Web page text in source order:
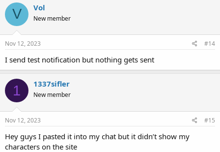
V Vol
New member
Nov 12, 2023 #14
I send test notification but nothing gets sent
1 1337sifler
New member
Nov 12, 2023 #15
Hey guys I pasted it into my chat but it didn’t show my
characters on the site